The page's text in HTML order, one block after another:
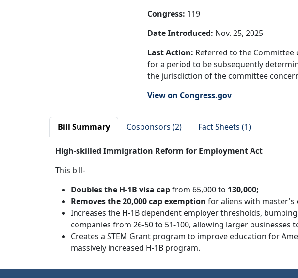
Congress: 119
Date Introduced: Nov. 25, 2025
Last Action: Referred to the Committee
for a period to be subsequently
the jurisdiction of the committee
View on Congress.gov
Bill Summary Cosponsors (2) Fact Sheets (1)
High-skilled Immigration Reform for Employment Act
This bill-
Doubles the H-1B visa capfrom 65,000 to 130,000;
Removes the 20,000 cap exemption for aliens with master's
Increases the H-1B dependent employer thresholds,
companies from 26-50 to 51-100, allowing larger
Creates a STEM Grant program to improve education for
massively increased H-1B program.